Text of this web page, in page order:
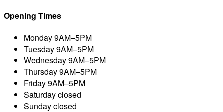
Opening Times
Monday9AM–5PM
Tuesday9AM–5PM
Wednesday9AM–5PM
Thursday9AM–5PM
Friday9AM–5PM
Saturdayclosed
Sundayclosed